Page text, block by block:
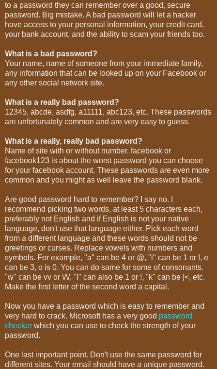
to a password they can remember over a good, secure
password. Big mistake. A bad password will let a hacker
have access to your personal information, your credit card,
your bank account, and the ability to scam your friends too.
What is a bad password?
Your name, name of someone from your immediate family,
any information that can be looked up on your Facebook or
any other social network site.
What is a really bad password?
12345, abcde, asdfg, a11111, abc123, etc. These passwords
are unfortunately common and are very easy to guess.
What is a really, really bad password?
Name of site with or without number. facebook or
facebook123 is about the worst password you can choose
for your facebook account. These passwords are even more
common and you might as well leave the password blank.
Are good password hard to remember? I say no. I
recommend picking two words, at least 5 characters each,
preferably not English and if English is not your native
language, don't use that language either. Pick each word
from a different language and these words should not be
greetings or curses. Replace vowels with numbers and
symbols. For example, "a" can be 4 or @, "i" can be 1 or !, e
can be 3, o is 0. You can do same for some of consonants.
"w" can be vv or \/\/, "l" can also be 1 or !, "k" can be |<, etc.
Make the first letter of the second word a capital.
Now you have a password which is easy to remember and
very hard to crack. Microsoft has a very good password
checker which you can use to check the strength of your
password.
One last important point. Don't use the same password for
different sites. Your email should have a unique password.